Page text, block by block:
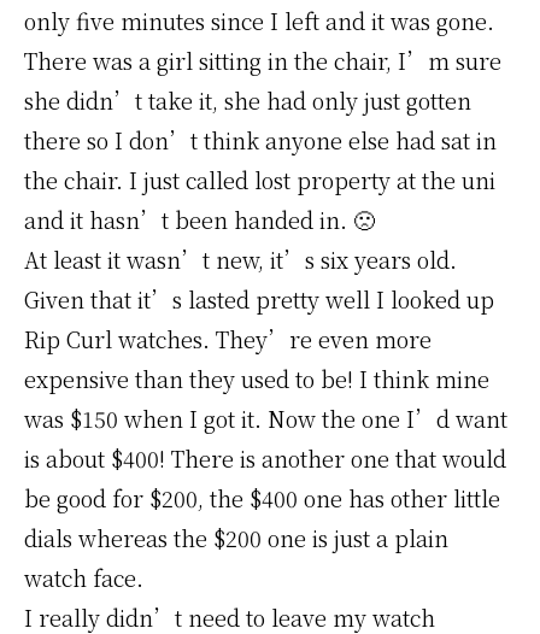
only five minutes since I left and it was gone.
There was a girl sitting in the chair, I’m sure
she didn’t take it, she had only just gotten
there so I don’t think anyone else had sat in
the chair. I just called lost property at the uni
and it hasn’t been handed in. 🙁
At least it wasn’t new, it’s six years old.
Given that it’s lasted pretty well I looked up
Rip Curl watches. They’re even more
expensive than they used to be! I think mine
was $150 when I got it. Now the one I’d want
is about $400! There is another one that would
be good for $200, the $400 one has other little
dials whereas the $200 one is just a plain
watch face.
I really didn’t need to leave my watch